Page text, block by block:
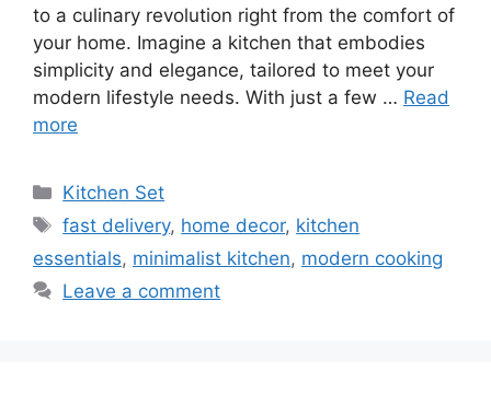
to a culinary revolution right from the comfort of
your home. Imagine a kitchen that embodies
simplicity and elegance, tailored to meet your
modern lifestyle needs. With just a few … Read
more
Categories
Kitchen Set
Tags
fast delivery, home decor, kitchen
essentials, minimalist kitchen, modern cooking
Leave a comment